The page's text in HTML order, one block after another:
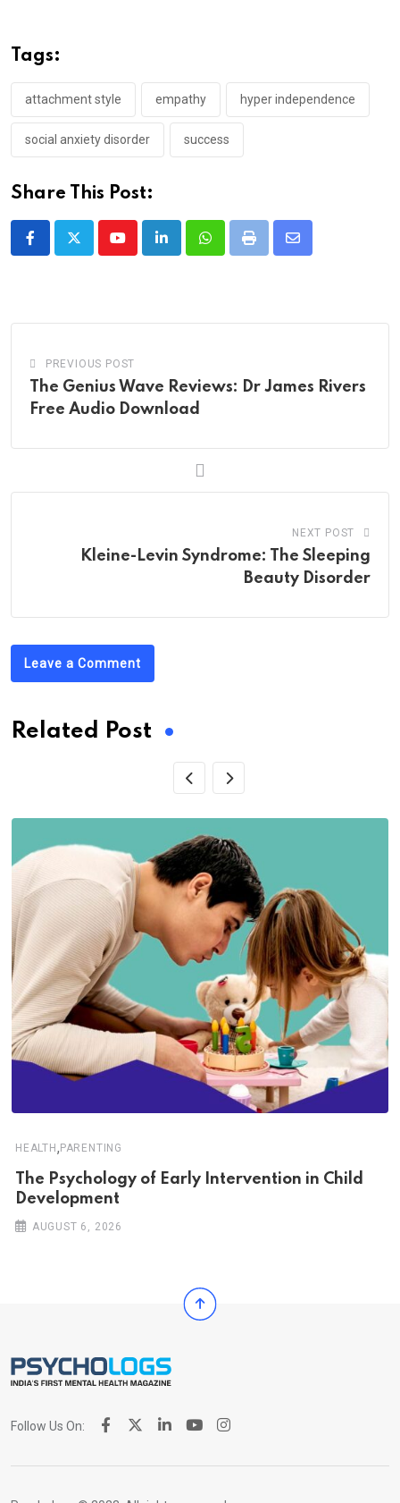
Tags:
attachment style empathy hyper independence
social anxiety disorder success
Share This Post:
YoutubeLinkedInWhatsappPrint
Share
PREVIOUS POST
The Genius Wave Reviews: Dr James Rivers
Free Audio Download
NEXT POST
Kleine-Levin Syndrome: The Sleeping
Beauty Disorder
Leave a Comment
Related Post
HEALTH , PARENTING
The Psychology of Early Intervention in Child
Development
AUGUST 6, 2026
Follow Us On: